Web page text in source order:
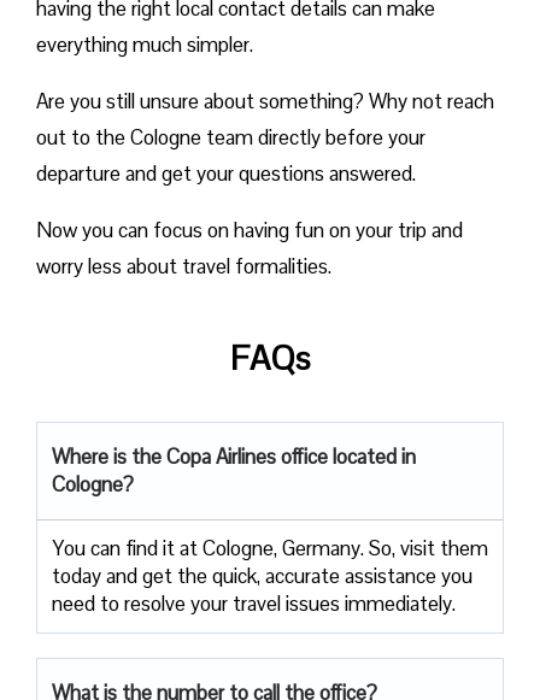
having the right local contact details can make
everything much simpler.
Are you still unsure about something? Why not reach
out to the Cologne team directly before your
departure and get your questions answered.
Now you can focus on having fun on your trip and
worry less about travel formalities.
FAQs
Where is the Copa Airlines office located in
Cologne?
You can find it at Cologne, Germany. So, visit them
today and get the quick, accurate assistance you
need to resolve your travel issues immediately.
What is the number to call the office?